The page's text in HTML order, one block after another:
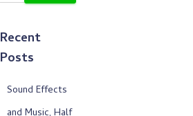
Recent
Posts
Sound Effects